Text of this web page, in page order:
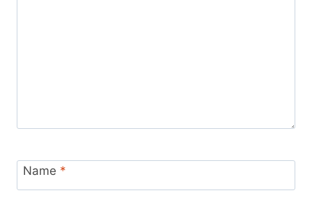
Name *